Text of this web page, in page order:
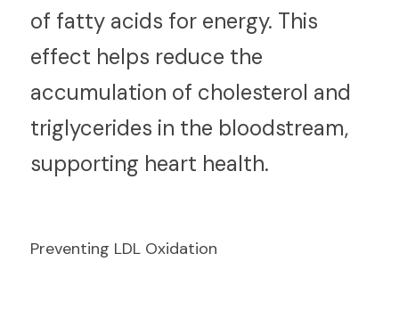
of fatty acids for energy. This
effect helps reduce the
accumulation of cholesterol and
triglycerides in the bloodstream,
supporting heart health.
Preventing LDL Oxidation